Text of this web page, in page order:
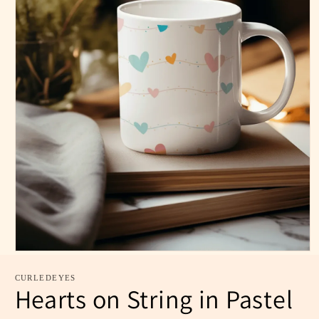
CURLEDEYES
Hearts on String in Pastel